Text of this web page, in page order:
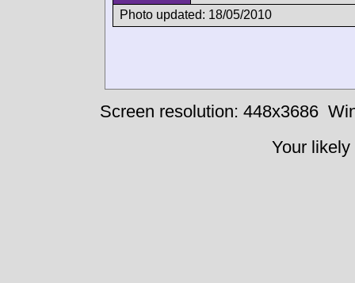
Photo updated: 18/05/2010
Screen resolution: 448x3686
Your